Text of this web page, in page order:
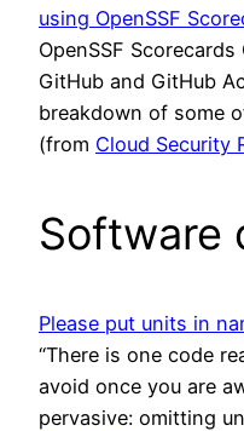
using OpenSSF
OpenSSF
GitHub and GitHub
breakdown of some
(from Cloud Security
Software
Please put units in
“There is one code
avoid once you are
pervasive: omitting